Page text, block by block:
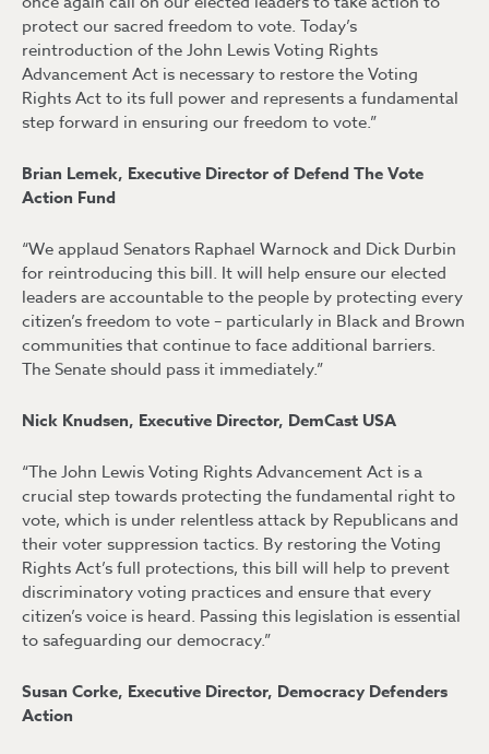
protect our sacred freedom to vote. Today’s
reintroduction of the John Lewis Voting Rights
Advancement Act is necessary to restore the Voting
Rights Act to its full power and represents a fundamental
step forward in ensuring our freedom to vote.”
Brian Lemek, Executive Director of Defend The Vote
Action Fund
“We applaud Senators Raphael Warnock and Dick Durbin
for reintroducing this bill. It will help ensure our elected
leaders are accountable to the people by protecting every
citizen’s freedom to vote – particularly in Black and Brown
communities that continue to face additional barriers.
The Senate should pass it immediately.”
Nick Knudsen, Executive Director, DemCast USA
“The John Lewis Voting Rights Advancement Act is a
crucial step towards protecting the fundamental right to
vote, which is under relentless attack by Republicans and
their voter suppression tactics. By restoring the Voting
Rights Act’s full protections, this bill will help to prevent
discriminatory voting practices and ensure that every
citizen’s voice is heard. Passing this legislation is essential
to safeguarding our democracy.”
Susan Corke, Executive Director, Democracy Defenders
Action